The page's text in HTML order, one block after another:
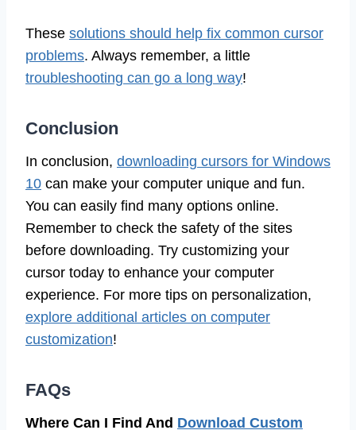
These solutions should help fix common cursor
problems. Always remember, a little
troubleshooting can go a long way!
Conclusion
In conclusion, downloading cursors for Windows
10 can make your computer unique and fun.
You can easily find many options online.
Remember to check the safety of the sites
before downloading. Try customizing your
cursor today to enhance your computer
experience. For more tips on personalization,
explore additional articles on computer
customization!
FAQs
Where Can I Find And Download Custom